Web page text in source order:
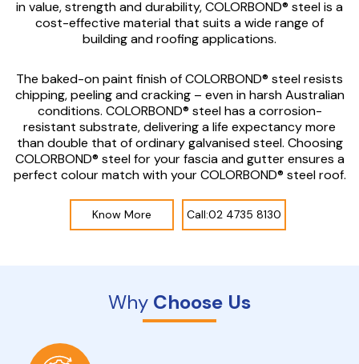
in value, strength and durability, COLORBOND® steel is a
cost-effective material that suits a wide range of
building and roofing applications.
The baked-on paint finish of COLORBOND® steel resists
chipping, peeling and cracking – even in harsh Australian
conditions. COLORBOND® steel has a corrosion-
resistant substrate, delivering a life expectancy more
than double that of ordinary galvanised steel. Choosing
COLORBOND® steel for your fascia and gutter ensures a
perfect colour match with your COLORBOND® steel roof.
Know More Call:02 4735 8130
Why Choose Us